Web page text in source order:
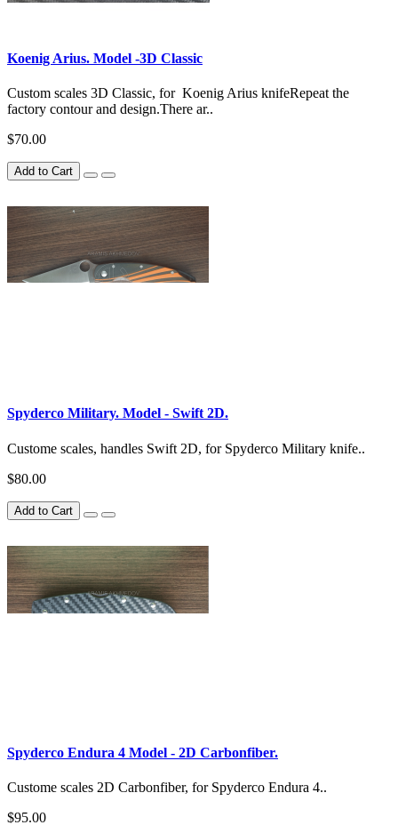
Koenig Arius. Model -3D Classic
Custom scales 3D Classic, for Koenig Arius knifeRepeat the
factory contour and design.There ar..
$70.00
Add to Cart
Spyderco Military. Model - Swift 2D.
Custome scales, handles Swift 2D, for Spyderco Military knife..
$80.00
Add to Cart
Spyderco Endura 4 Model - 2D Carbonfiber.
Custome scales 2D Carbonfiber, for Spyderco Endura 4..
$95.00